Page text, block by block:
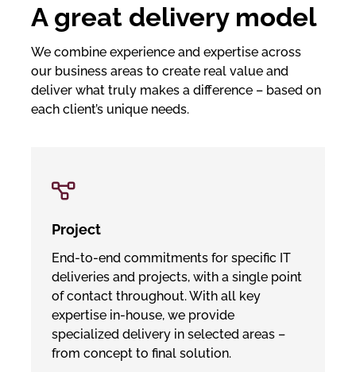
A great delivery model
We combine experience and expertise across
our business areas to create real value and
deliver what truly makes a difference – based on
each client’s unique needs.
Project
End-to-end commitments for specific IT
deliveries and projects, with a single point
of contact throughout. With all key
expertise in-house, we provide
specialized delivery in selected areas –
from concept to final solution.